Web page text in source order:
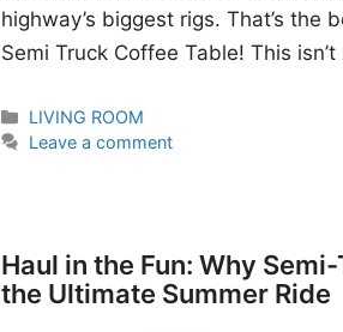
highway’s biggest rigs. That’s
Semi Truck Coffee Table! This
Categories
LIVING ROOM
Leave a comment
Haul in the Fun: Why
the Ultimate Summer Ride